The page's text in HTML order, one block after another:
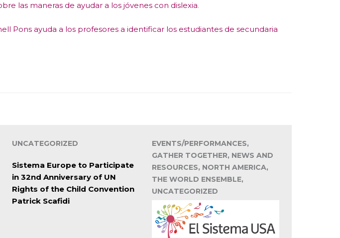
las maneras de ayudar a los jóvenes con dislexia.
Pons ayuda a los profesores a identificar los estudiantes de secundaria
UNCATEGORIZED
Sistema Europe to Participate
in 32nd Anniversary of UN
Rights of the Child Convention
Patrick Scafidi
EVENTS/PERFORMANCES,
GATHER TOGETHER, NEWS AND
RESOURCES, NORTH AMERICA,
THE WORLD ENSEMBLE,
UNCATEGORIZED